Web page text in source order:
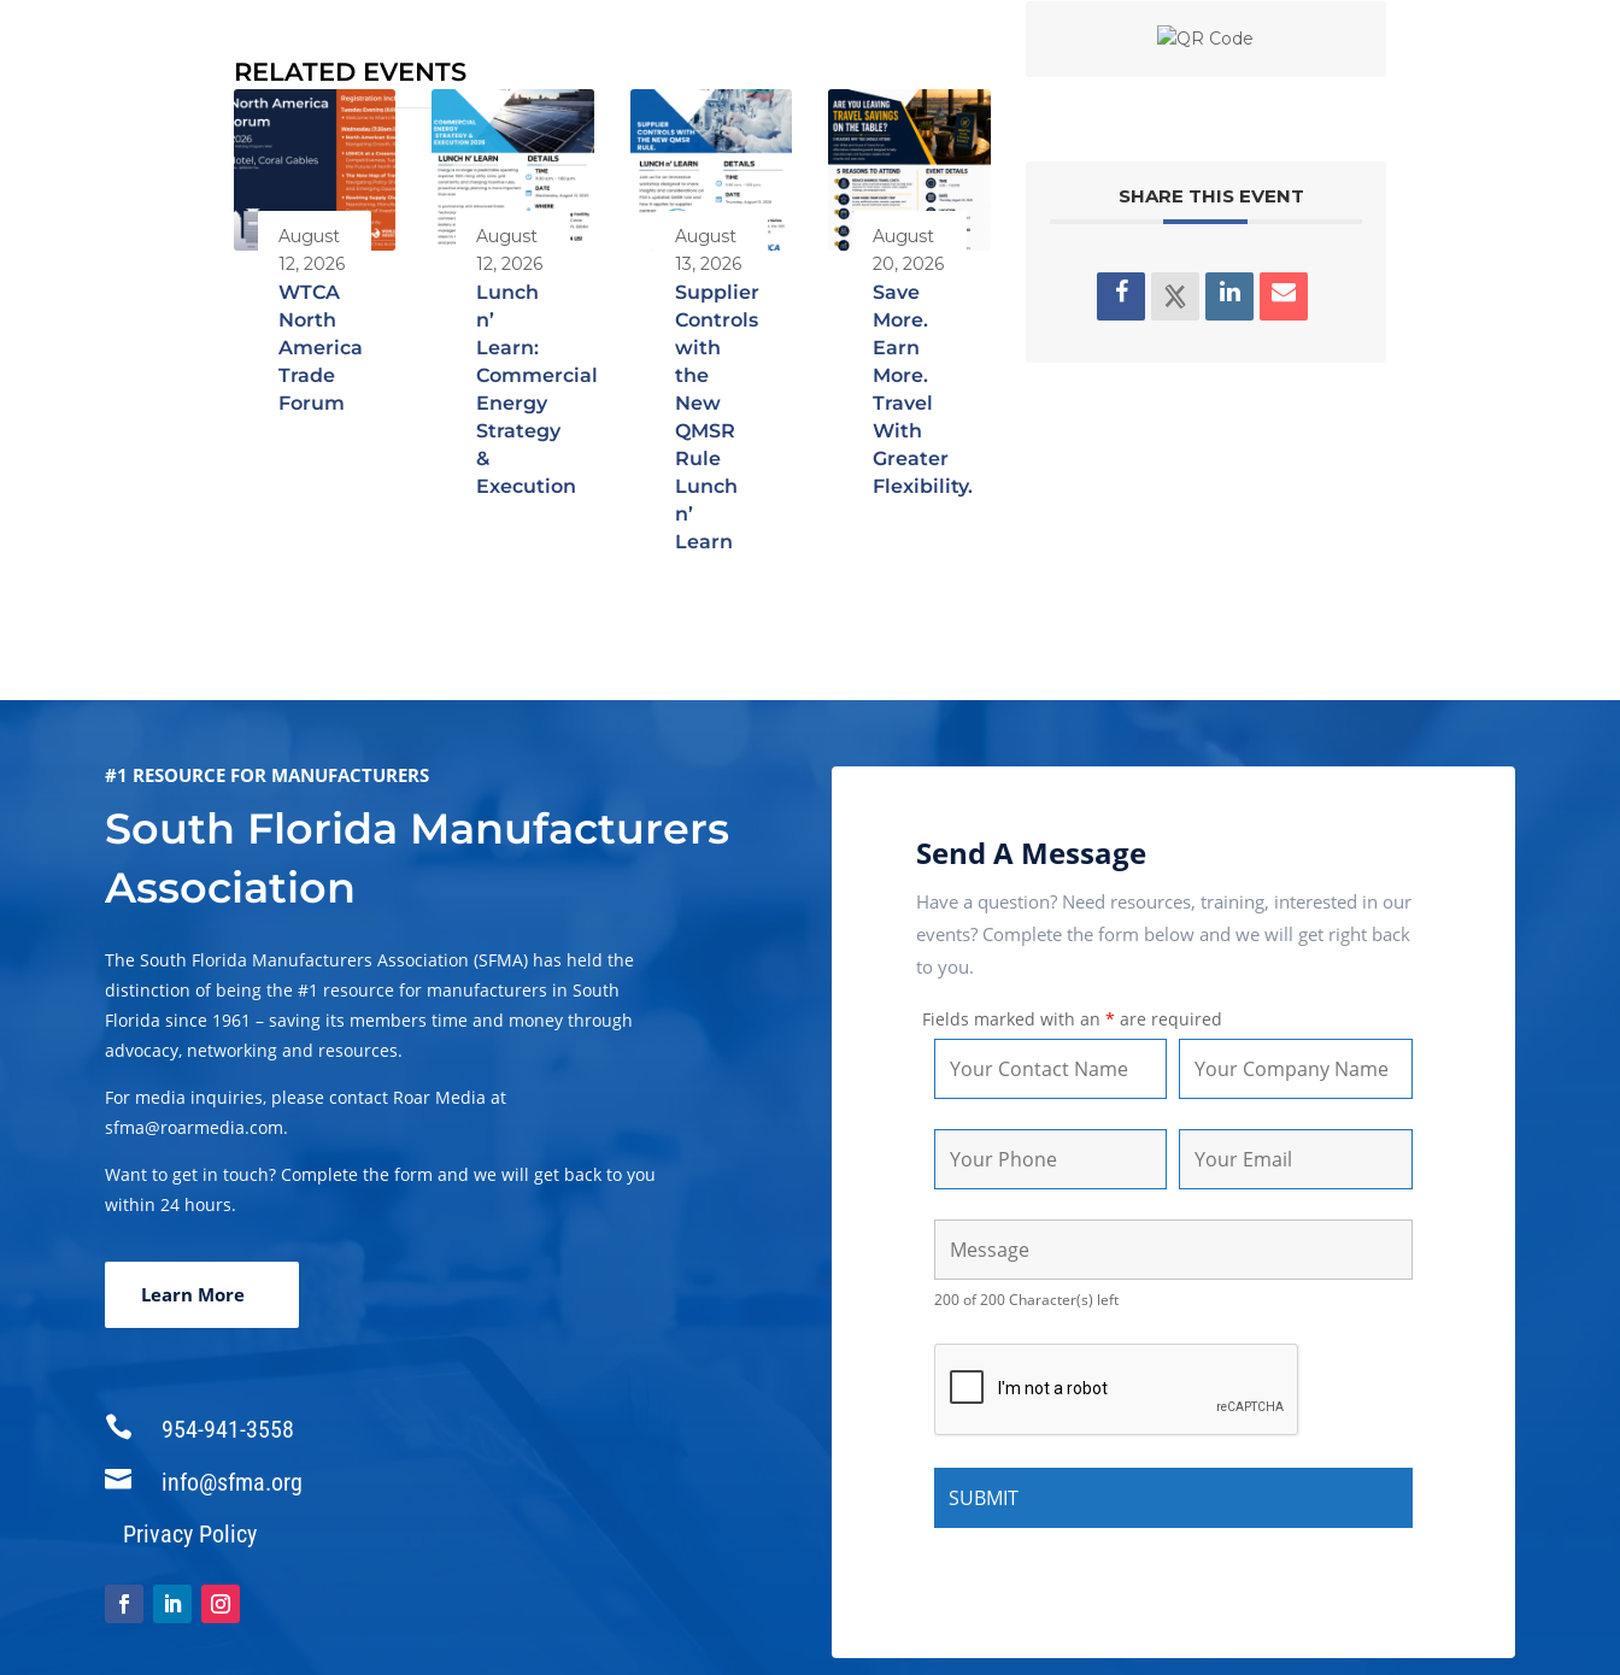
RELATED EVENTS
August
12, 2026
WTCA
North
America
Trade
Forum
August
12, 2026
Lunch
n’
Learn:
Commercial
Energy
Strategy
&
Execution
August
13, 2026
Supplier
Controls
with
the
New
QMSR
Rule
Lunch
n’
Learn
August
20, 2026
Save
More.
Earn
More.
Travel
With
Greater
Flexibility.
SHARE THIS EVENT
#1 RESOURCE FOR MANUFACTURERS
South Florida Manufacturers
Association
The South Florida Manufacturers Association (SFMA) has held the
distinction of being the #1 resource for manufacturers in South
Florida since 1961 – saving its members time and money through
advocacy, networking and resources.
For media inquiries, please contact Roar Media at
sfma@roarmedia.com.
Want to get in touch? Complete the form and we will get back to you
within 24 hours.
Learn More
 954-941-3558

info@sfma.org
Privacy Policy
Send A Message
Have a question? Need resources, training, interested in our
events? Complete the form below and we will get right back
to you.
Fields marked with an * are required
200 of 200 Character(s) left